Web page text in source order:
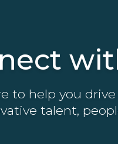
to help you
talent,